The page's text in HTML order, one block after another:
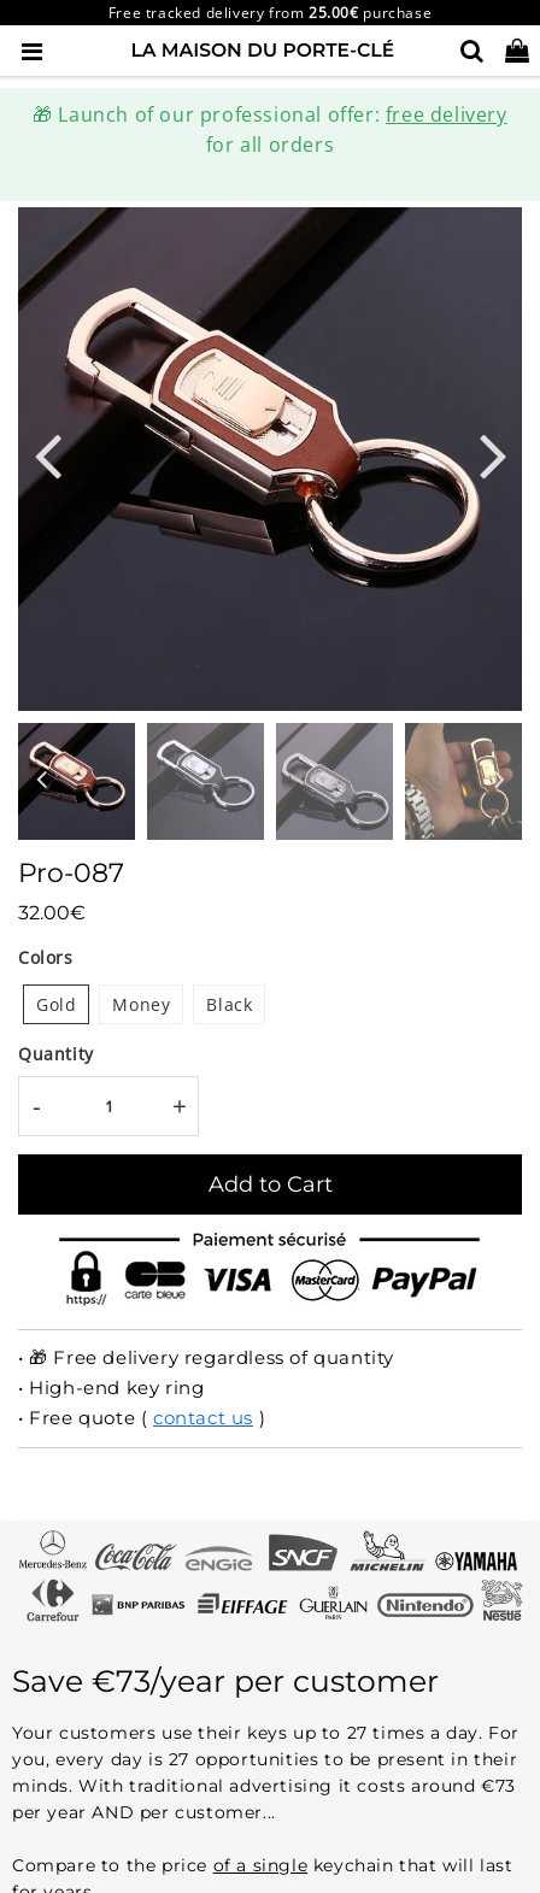
Free tracked delivery from25.00€ purchase
🎁 Launch of our professional offer: free delivery
for all orders
Pro-087
32.00€
price
Colors
Gold Money Black
Quantity
- +
Add to Cart
• 🎁 Free delivery regardless of quantity
• High-end key ring
• Free quote ( contact us )
Save €73/year per customer
Your customers use their keys up to 27 times a day. For
you, every day is 27 opportunities to be present in their
minds. With traditional advertising it costs around €73
per year AND per customer...
Compare to the price of a single keychain that will last